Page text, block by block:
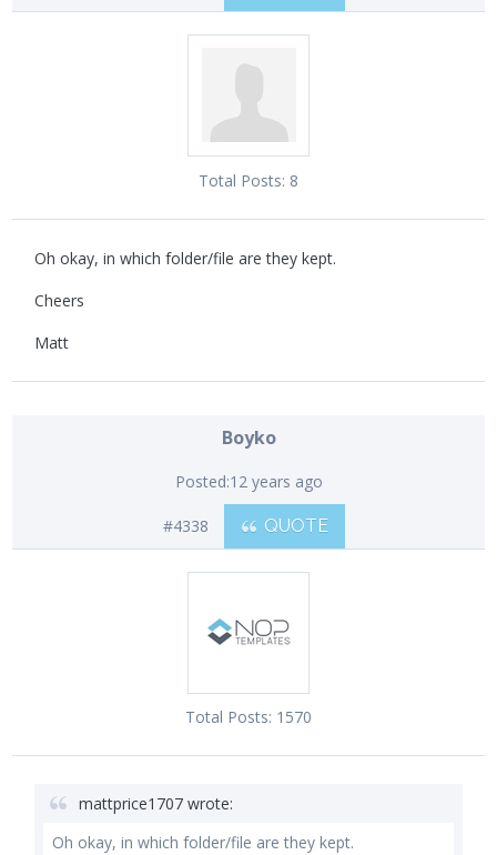
Total Posts: 8
Oh okay, in which folder/file are they kept.
Cheers
Matt
Boyko
Posted:12 years ago
#4338 QUOTE
Total Posts: 1570
mattprice1707 wrote:
Oh okay, in which folder/file are they kept.